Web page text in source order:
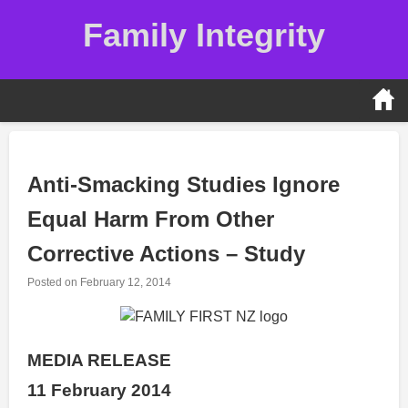
Family Integrity
Anti-Smacking Studies Ignore
Equal Harm From Other
Corrective Actions – Study
Posted on February 12, 2014
MEDIA RELEASE
11 February 2014